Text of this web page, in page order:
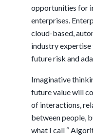
opportunities for
enterprises.
cloud-based,
industry
future risk and
Imaginative
future value will
of interactions,
between people,
what I call “